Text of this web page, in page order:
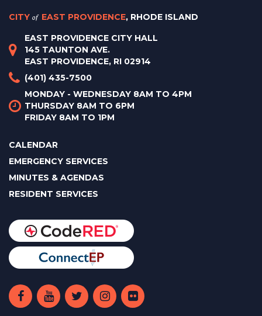
CITY of EAST PROVIDENCE, RHODE ISLAND
EAST PROVIDENCE CITY HALL
145 TAUNTON AVE.
EAST PROVIDENCE, RI 02914
(401) 435-7500
MONDAY - WEDNESDAY 8AM TO 4PM
THURSDAY 8AM TO 6PM
FRIDAY 8AM TO 1PM
CALENDAR
EMERGENCY SERVICES
MINUTES & AGENDAS
RESIDENT SERVICES